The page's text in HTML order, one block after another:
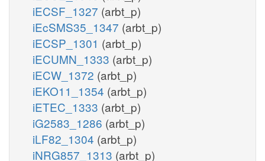
iECSF_1327 (arbt_p)
iEcSMS35_1347 (arbt_p)
iECSP_1301 (arbt_p)
iECUMN_1333 (arbt_p)
iECW_1372 (arbt_p)
iEKO11_1354 (arbt_p)
iETEC_1333 (arbt_p)
iG2583_1286 (arbt_p)
iLF82_1304 (arbt_p)
iNRG857_1313 (arbt_p)